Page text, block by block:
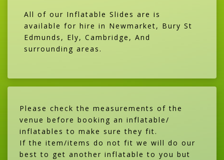
All of our Inflatable Slides are is
available for hire in Newmarket, Bury St
Edmunds, Ely, Cambridge, And
surrounding areas.
Please check the measurements of the
venue before booking an inflatable/
inflatables to make sure they fit.
If the item/items do not fit we will do our
best to get another inflatable to you but